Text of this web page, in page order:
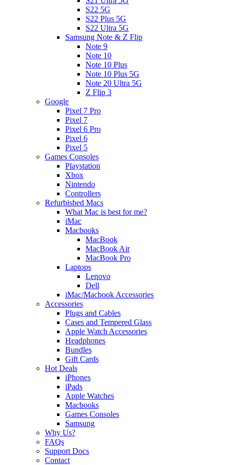
S22 5G
S22 Plus 5G
S22 Ultra 5G
Samsung Note & Z Flip
Note 9
Note 10
Note 10 Plus
Note 10 Plus 5G
Note 20 Ultra 5G
Z Flip 3
Google
Pixel 7 Pro
Pixel 7
Pixel 6 Pro
Pixel 6
Pixel 5
Games Consoles
Playstation
Xbox
Nintendo
Controllers
Refurbished Macs
What Mac is best for me?
iMac
Macbooks
MacBook
MacBook Air
MacBook Pro
Laptops
Lenovo
Dell
iMac/Macbook Accessories
Accessories
Plugs and Cables
Cases and Tempered Glass
Apple Watch Accessories
Headphones
Bundles
Gift Cards
Hot Deals
iPhones
iPads
Apple Watches
Macbooks
Games Consoles
Samsung
Why Us?
FAQs
Support Docs
Contact